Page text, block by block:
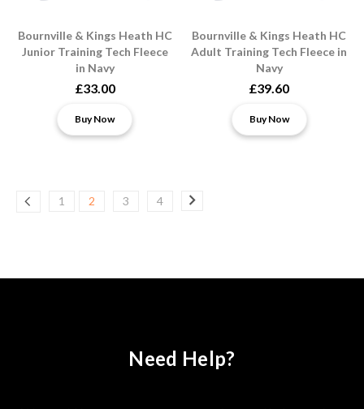
Bournville & Kings Heath HC
Junior Training Tech Fleece
in Navy
£33.00
Buy Now
Bournville & Kings Heath HC
Adult Training Tech Fleece in
Navy
£39.60
Buy Now
1 2 3 4
Need Help?